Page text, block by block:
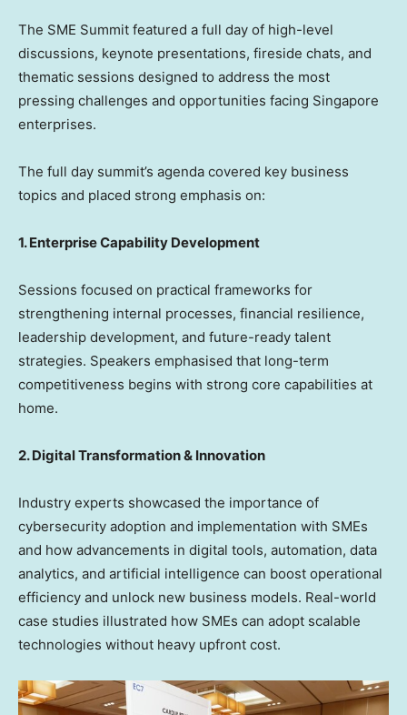
The SME Summit featured a full day of high-level
discussions, keynote presentations, fireside chats, and
thematic sessions designed to address the most
pressing challenges and opportunities facing Singapore
enterprises.
The full day summit’s agenda covered key business
topics and placed strong emphasis on:
1. Enterprise Capability Development
Sessions focused on practical frameworks for
strengthening internal processes, financial resilience,
leadership development, and future-ready talent
strategies. Speakers emphasised that long-term
competitiveness begins with strong core capabilities at
home.
2. Digital Transformation & Innovation
Industry experts showcased the importance of
cybersecurity adoption and implementation with SMEs
and how advancements in digital tools, automation, data
analytics, and artificial intelligence can boost operational
efficiency and unlock new business models. Real-world
case studies illustrated how SMEs can adopt scalable
technologies without heavy upfront cost.